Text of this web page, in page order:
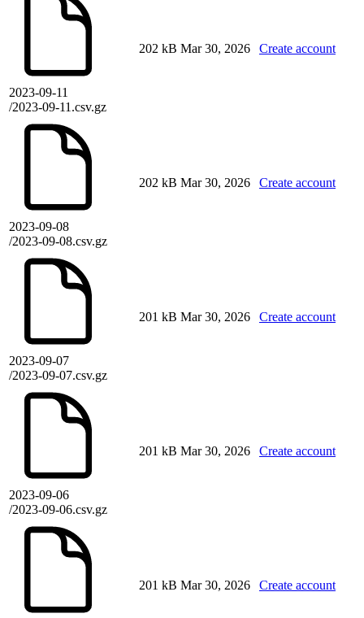
2023-09-11
/2023-09-11.csv.gz
202 kB Mar 30, 2026 Create account
2023-09-08
/2023-09-08.csv.gz
202 kB Mar 30, 2026 Create account
2023-09-07
/2023-09-07.csv.gz
201 kB Mar 30, 2026 Create account
2023-09-06
/2023-09-06.csv.gz
201 kB Mar 30, 2026 Create account
201 kB Mar 30, 2026 Create account